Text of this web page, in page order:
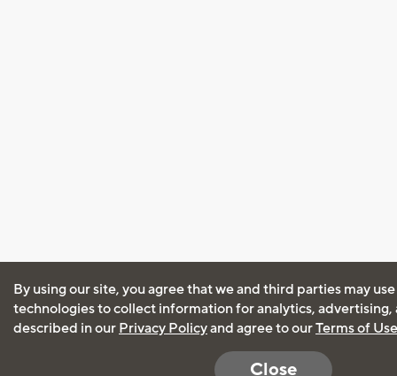
By using our site, you agree that we and third parties may
technologies to collect information for analytics, advertising,
described in our Privacy Policyand agree to ourTerms of Use
Close